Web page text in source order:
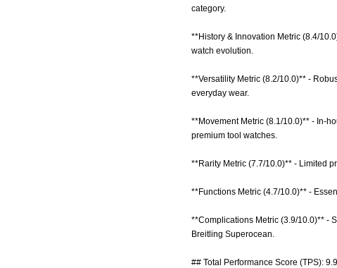
category.
**History & Innovation Metric (8.4/
watch evolution.
**Versatility Metric (8.2/10.0)** -
everyday wear.
**Movement Metric (8.1/10.0)** - In-
premium tool watches.
**Rarity Metric (7.7/10.0)** - Limited
**Functions Metric (4.7/10.0)** -
**Complications Metric (3.9/10.0)** -
Breitling Superocean.
## Total Performance Score (TPS): 9.9